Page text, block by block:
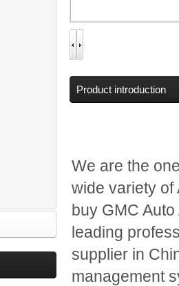
Product introduction
We are the
wide variety of
buy GMC
leading
supplier in
management